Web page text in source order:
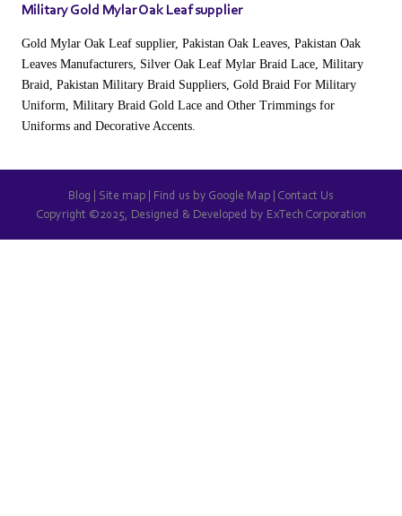
Military Gold Mylar Oak Leaf supplier
Gold Mylar Oak Leaf supplier, Pakistan Oak Leaves, Pakistan Oak
Leaves Manufacturers, Silver Oak Leaf Mylar Braid Lace, Military
Braid, Pakistan Military Braid Suppliers, Gold Braid For Military
Uniform, Military Braid Gold Lace and Other Trimmings for
Uniforms and Decorative Accents.
Blog Site map Find us by Google Map
Contact Us
Copyright ©2025, Designed & Developed by ExTech Corporation